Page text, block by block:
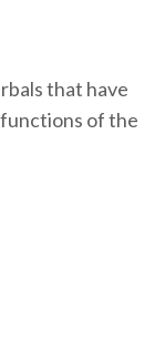
that have
of the